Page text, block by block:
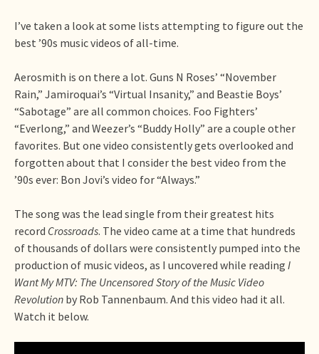
I’ve taken a look at some lists attempting to figure out the
best ’90s music videos of all-time.
Aerosmith is on there a lot. Guns N Roses’ “November
Rain,” Jamiroquai’s “Virtual Insanity,” and Beastie Boys’
“Sabotage” are all common choices. Foo Fighters’
“Everlong,” and Weezer’s “Buddy Holly” are a couple other
favorites. But one video consistently gets overlooked and
forgotten about that I consider the best video from the
’90s ever: Bon Jovi’s video for “Always.”
The song was the lead single from their greatest hits
record Crossroads. The video came at a time that hundreds
of thousands of dollars were consistently pumped into the
production of music videos, as I uncovered while reading I
Want My MTV: The Uncensored Story of the Music Video
Revolution by Rob Tannenbaum. And this video had it all.
Watch it below.